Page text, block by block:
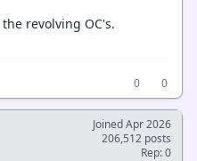
revolving OC's.
0
0
Joined Apr 2026
206,512 posts
Rep: 0